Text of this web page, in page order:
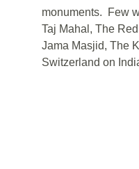
monuments.  Few
Taj Mahal, The
Jama Masjid, The
Switzerland on